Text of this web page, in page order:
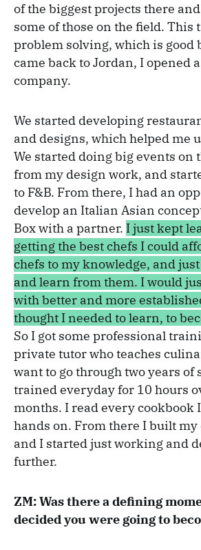
of the biggest projects there
some of those on the field. This
problem solving, which is good
came back to Jordan, I opened
company.
We started developing
and designs, which helped me
We started doing big events on
from my design work, and
to F&B. From there, I had an
develop an Italian Asian
Box with a partner. I just kept
getting the best chefs I could
chefs to my knowledge, and
and learn from them. I would
with better and more
thought I needed to learn, to
So I got some professional
private tutor who teaches
want to go through two years of
trained everyday for 10 hours
months. I read every cookbook
hands on. From there I built
and I started just working and
further.
ZM: Was there a defining
decided you were going to